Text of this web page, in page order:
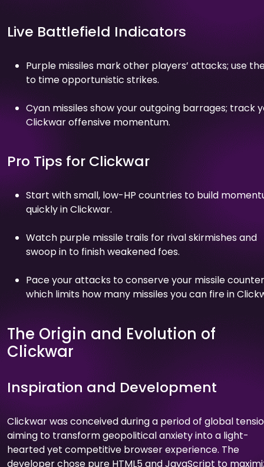
Live Battlefield Indicators
Purple missiles mark other players’ attacks; use
to time opportunistic strikes.
Cyan missiles show your outgoing barrages; track
Clickwar offensive momentum.
Pro Tips for Clickwar
Start with small, low-HP countries to build
quickly in Clickwar.
Watch purple missile trails for rival skirmishes and
swoop in to finish weakened foes.
Pace your attacks to conserve your missile
which limits how many missiles you can fire in
The Origin and Evolution of
Clickwar
Inspiration and Development
Clickwar was conceived during a period of global
aiming to transform geopolitical anxiety into a light-
hearted yet competitive browser experience. The
developer chose pure HTML5 and JavaScript to